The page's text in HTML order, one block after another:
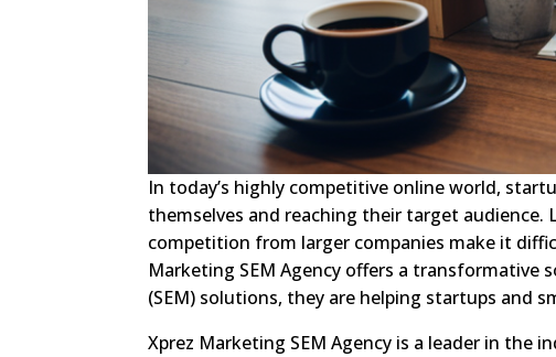
In today’s highly competitive online world,
themselves and reaching their target
competition from larger companies make it
Marketing SEM Agency offers a
(SEM) solutions, they are helping startups and
Xprez Marketing SEM Agency is a leader in the